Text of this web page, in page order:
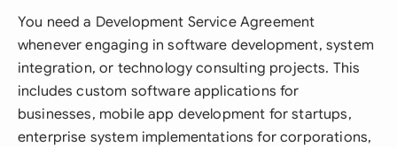
You need a Development Service Agreement
whenever engaging in software development, system
integration, or technology consulting projects. This
includes custom software applications for
businesses, mobile app development for startups,
enterprise system implementations for corporations,